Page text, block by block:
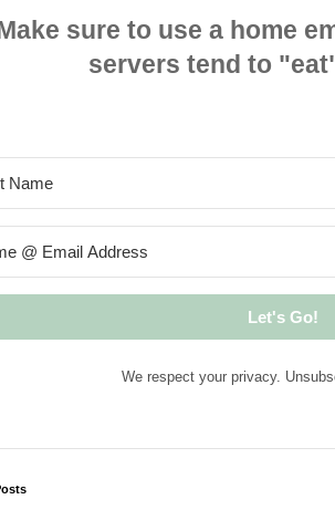
sure to use a home
servers tend to
Let's Go!
We respect your privacy.